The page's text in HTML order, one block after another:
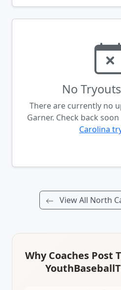
No
There are currently no
Garner. Check back
Carolina
View All North
Why Coaches Post